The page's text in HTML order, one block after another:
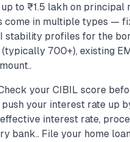
to ₹1.5 lakh on
come in multiple types —
stability profiles for the
(typically 700+), existing
your CIBIL score
your interest rate up
effective interest rate,
bank.. File your home